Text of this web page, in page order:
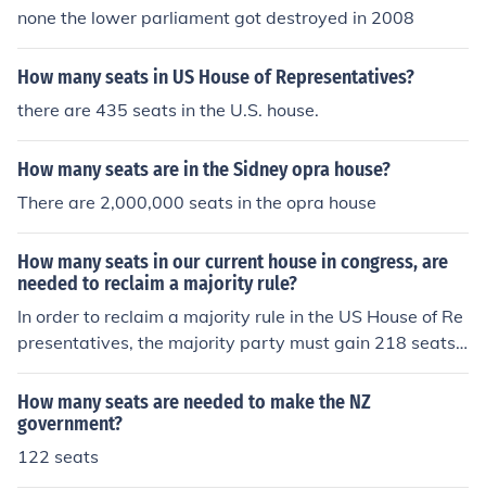
none the lower parliament got destroyed in 2008
How many seats in US House of Representatives?
there are 435 seats in the U.S. house.
How many seats are in the Sidney opra house?
There are 2,000,000 seats in the opra house
How many seats in our current house in congress, are
needed to reclaim a majority rule?
In order to reclaim a majority rule in the US House of Re
presentatives, the majority party must gain 218 seats.
The US House of Representatives currently has 435 sea
ts, so 218 of these seats must be held by the majority p
arty in order to gain a majority.
How many seats are needed to make the NZ
government?
122 seats